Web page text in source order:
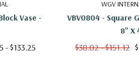
Vase -
- $133.25
WGV
VBV0804 - Square
8" X
$38.02 - $151.12